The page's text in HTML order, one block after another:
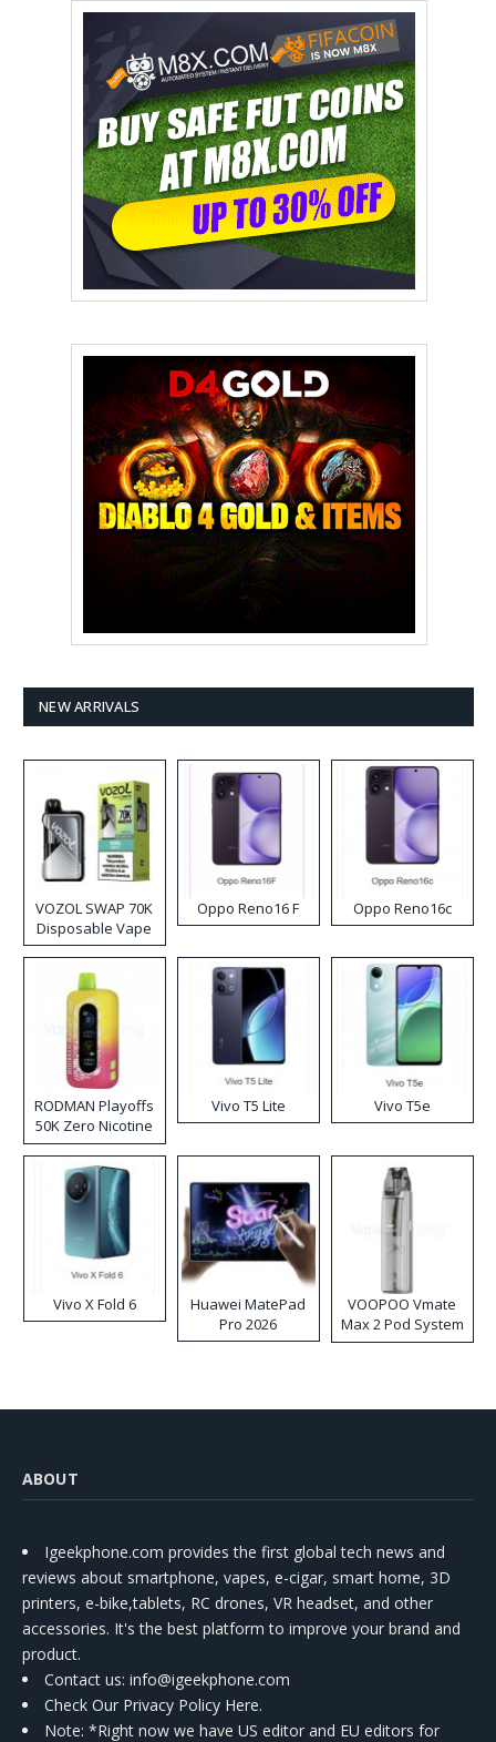
NEW ARRIVALS
VOZOL SWAP 70K
Disposable Vape
Oppo Reno16 F Oppo Reno16c
RODMAN Playoffs
50K Zero Nicotine
Disposable Vape
Vivo T5 Lite Vivo T5e
Vivo X Fold 6
Huawei MatePad
Pro 2026
VOOPOO Vmate
Max 2 Pod System
Kit
ABOUT
Igeekphone.com provides the first global tech news and
reviews about smartphone, vapes, e-cigar, smart home, 3D
printers, e-bike,tablets, RC drones, VR headset, and other
accessories. It's the best platform to improve your brand and
product.
Contact us: info@igeekphone.com
Check Our Privacy Policy Here.
Note: *Right now we have US editor and EU editors for